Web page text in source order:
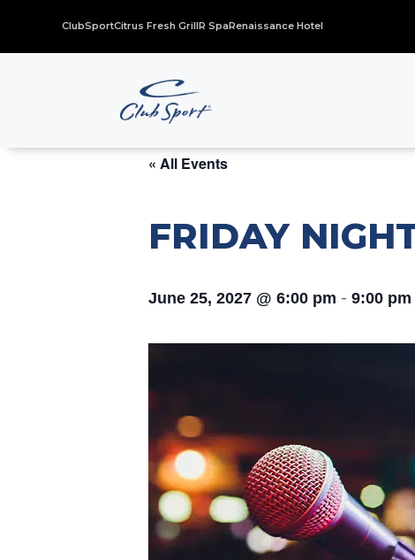
ClubSportCitrus Fresh GrillR SpaRenaissance Hotel
« All Events
FRIDAY
June 25, 2027 @ 6:00 pm - 9:00 pm